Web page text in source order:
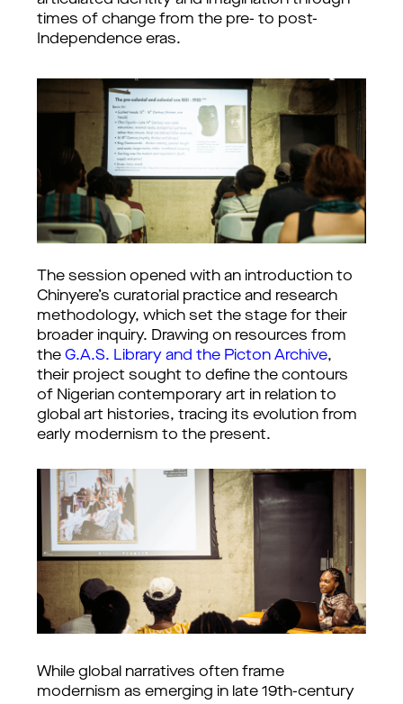
times of change from the pre- to post-
Independence eras.
The session opened with an introduction to
Chinyere’s curatorial practice and research
methodology, which set the stage for their
broader inquiry. Drawing on resources from
the G.A.S. Library and the Picton Archive,
their project sought to define the contours
of Nigerian contemporary art in relation to
global art histories, tracing its evolution from
early modernism to the present.
While global narratives often frame
modernism as emerging in late 19th-century